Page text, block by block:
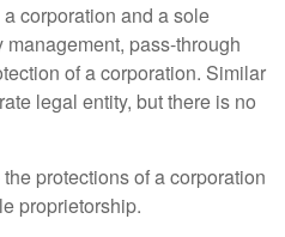
corporation and a sole
pass-through
of a corporation. Similar
legal entity, but there is no
protections of a corporation
proprietorship.